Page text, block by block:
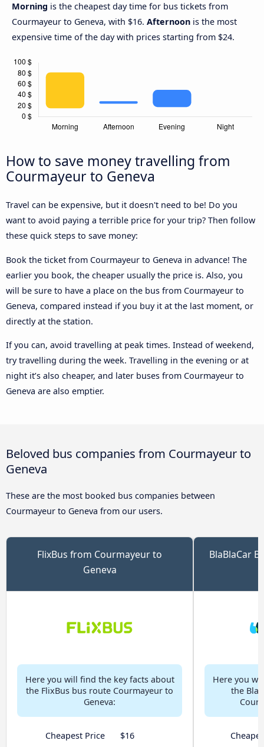
Morning is the cheapest day time for bus tickets from
Courmayeur to Geneva, with $16. Afternoon is the most
expensive time of the day with prices starting from $24.
How to save money travelling from
Courmayeur to Geneva
Travel can be expensive, but it doesn't need to be! Do you
want to avoid paying a terrible price for your trip? Then follow
these quick steps to save money:
Book the ticket from Courmayeur to Geneva in advance! The
earlier you book, the cheaper usually the price is. Also, you
will be sure to have a place on the bus from Courmayeur to
Geneva, compared instead if you buy it at the last moment, or
directly at the station.
If you can, avoid travelling at peak times. Instead of weekend,
try travelling during the week. Travelling in the evening or at
night it’s also cheaper, and later buses from Courmayeur to
Geneva are also emptier.
Beloved bus companies from Courmayeur to
Geneva
These are the most booked bus companies between
Courmayeur to Geneva from our users.
FlixBus from Courmayeur to
Geneva
Here you will find the key facts about
the FlixBus bus route Courmayeur to
Geneva:
Cheapest Price
$16
BlaBlaCar
Here you
the